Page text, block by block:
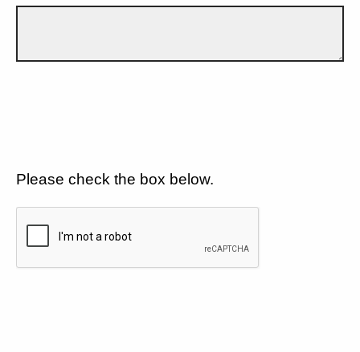
Please check the box below.